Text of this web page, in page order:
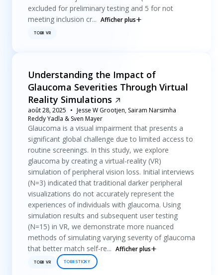
excluded for preliminary testing and 5 for not
meeting inclusion cr... Afficher plus
TOBII VR
Understanding the Impact of
Glaucoma Severities Through Virtual
Reality Simulations
août 28, 2025
Jesse W Grootjen, Sairam Narsimha
Reddy Yadla & Sven Mayer
Glaucoma is a visual impairment that presents a
significant global challenge due to limited access to
routine screenings. In this study, we explore
glaucoma by creating a virtual-reality (VR)
simulation of peripheral vision loss. Initial interviews
(N=3) indicated that traditional darker peripheral
visualizations do not accurately represent the
experiences of individuals with glaucoma. Using
simulation results and subsequent user testing
(N=15) in VR, we demonstrate more nuanced
methods of simulating varying severity of glaucoma
that better match self-re... Afficher plus
TOBII VR TOBII STICKY